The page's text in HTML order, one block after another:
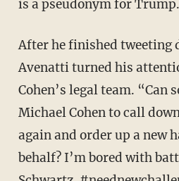
is a pseudonym for Trump.
After he finished tweeting
Avenatti turned his
Cohen’s legal team. “Can
Michael Cohen to call
again and order up a new
behalf? I’m bored with